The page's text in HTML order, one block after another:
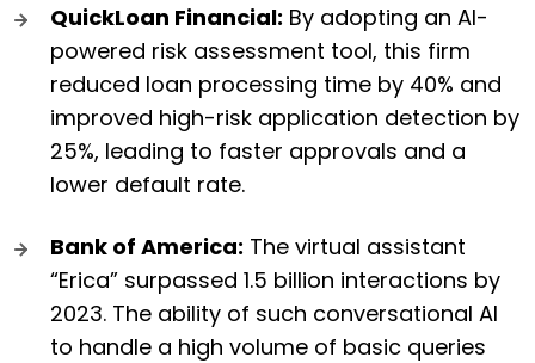
QuickLoan Financial: By adopting an AI-
powered risk assessment tool, this firm
reduced loan processing time by 40% and
improved high-risk application detection by
25%, leading to faster approvals and a
lower default rate.
Bank of America: The virtual assistant
“Erica” surpassed 1.5 billion interactions by
2023. The ability of such conversational AI
to handle a high volume of basic queries